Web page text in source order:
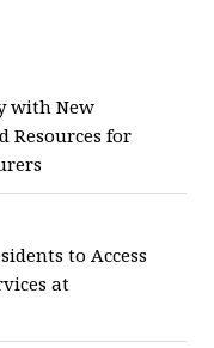
with New
Resources for
to Access
at